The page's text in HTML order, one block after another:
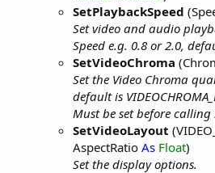
SetPlaybackSpeed
Set video and audio
Speed e.g. 0.8 or 2.0,
SetVideoChroma
Set the Video Chroma
default is
Must be set before calling
SetVideoLayout
AspectRatio As Float)
Set the display options.